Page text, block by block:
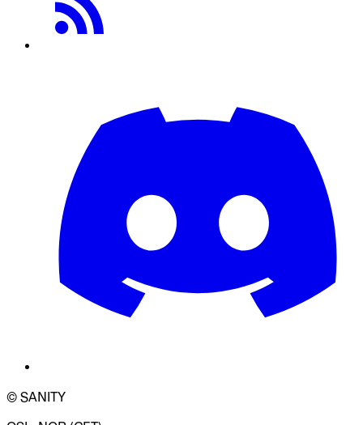
© SANITY